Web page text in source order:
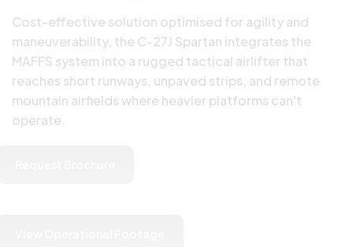
Cost-effective solution optimised for agility and
maneuverability, the C-27J Spartan integrates the
MAFFS system into a rugged tactical airlifter that
reaches short runways, unpaved strips, and remote
mountain airfields where heavier platforms can't
operate.